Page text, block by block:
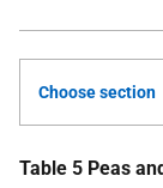
Choose section
Table 5 Peas